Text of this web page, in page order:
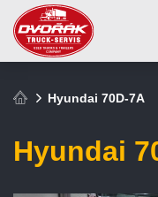
Hyundai 70D-7A
Hyundai